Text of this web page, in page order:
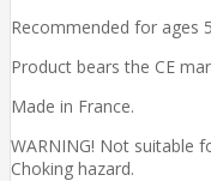
Recommended for ages
Product bears the CE
Made in France.
WARNING! Not suitable
Choking hazard.